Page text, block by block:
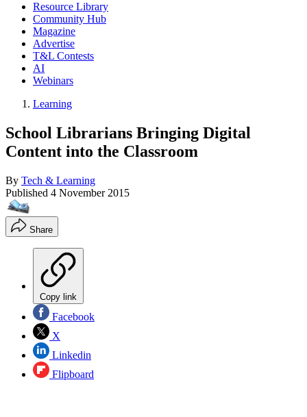
Resource Library
Community Hub
Magazine
Advertise
T&L Contests
AI
Webinars
Learning
School Librarians Bringing Digital
Content into the Classroom
By Tech & Learning
Published 4 November 2015
Share
Copy link
Facebook
X
Linkedin
Flipboard